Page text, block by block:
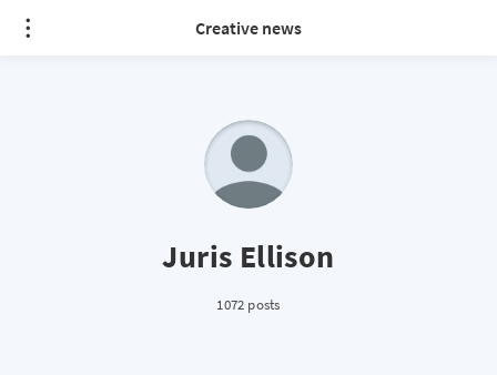
Creative news
Juris Ellison
1072 posts